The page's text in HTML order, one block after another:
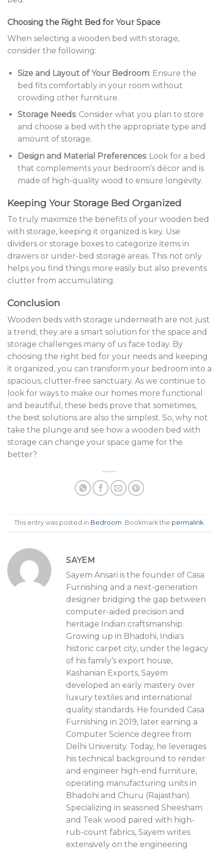
Choosing the Right Bed for Your Space
When selecting a wooden bed with storage,
consider the following:
Size and Layout of Your Bedroom: Ensure the
bed fits comfortably in your room without
crowding other furniture.
Storage Needs: Consider what you plan to store
and choose a bed with the appropriate type and
amount of storage.
Design and Material Preferences: Look for a bed
that complements your bedroom’s décor and is
made of high-quality wood to ensure longevity.
Keeping Your Storage Bed Organized
To truly maximize the benefits of your wooden bed
with storage, keeping it organized is key. Use
dividers or storage boxes to categorize items in
drawers or under-bed storage areas. This not only
helps you find things more easily but also prevents
clutter from accumulating.
Conclusion
Wooden beds with storage underneath are not just
a trend; they are a smart solution for the space and
storage challenges many of us face today. By
choosing the right bed for your needs and keeping
it organized, you can transform your bedroom into a
spacious, clutter-free sanctuary. As we continue to
look for ways to make our homes more functional
and beautiful, these beds prove that sometimes,
the best solutions are also the simplest. So, why not
take the plunge and see how a wooden bed with
storage can change your space game for the
better?
This entry was posted in Bedroom. Bookmark the permalink.
SAYEM
Sayem Ansari is the founder of Casa
Furnishing and a next-generation
designer bridging the gap between
computer-aided precision and
heritage Indian craftsmanship.
Growing up in Bhadohi, India's
historic carpet city, under the legacy
of his family’s export house,
Kashanian Exports, Sayem
developed an early mastery over
luxury textiles and international
quality standards. He founded Casa
Furnishing in 2019, later earning a
Computer Science degree from
Delhi University. Today, he leverages
his technical background to render
and engineer high-end furniture,
operating manufacturing units in
Bhadohi and Churu (Rajasthan).
Specializing in seasoned Sheesham
and Teak wood paired with high-
rub-count fabrics, Sayem writes
extensively on the engineering